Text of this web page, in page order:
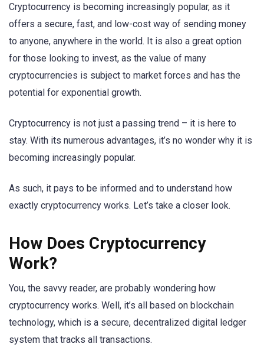
Cryptocurrency is becoming increasingly popular, as it
offers a secure, fast, and low-cost way of sending money
to anyone, anywhere in the world. It is also a great option
for those looking to invest, as the value of many
cryptocurrencies is subject to market forces and has the
potential for exponential growth.
Cryptocurrency is not just a passing trend – it is here to
stay. With its numerous advantages, it’s no wonder why it is
becoming increasingly popular.
As such, it pays to be informed and to understand how
exactly cryptocurrency works. Let’s take a closer look.
How Does Cryptocurrency
Work?
You, the savvy reader, are probably wondering how
cryptocurrency works. Well, it’s all based on blockchain
technology, which is a secure, decentralized digital ledger
system that tracks all transactions.